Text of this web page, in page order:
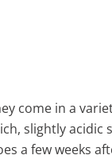
come in a
slightly
a few weeks